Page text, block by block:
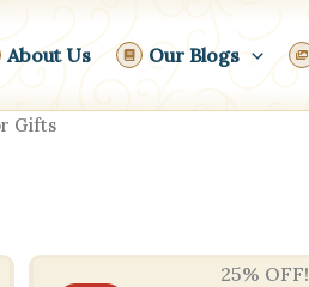
About Us Our Blogs
Gifts
25% OFF!